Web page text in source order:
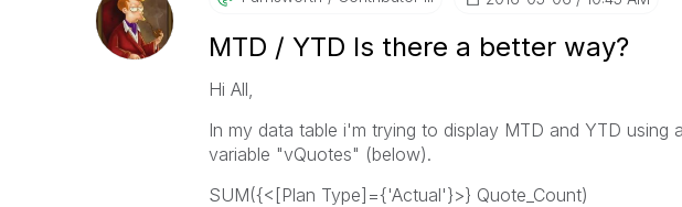
MTD / YTD Is there a better way?
Hi All,
In my data table i'm trying to display MTD and YTD using
variable "vQuotes" (below).
SUM({<[Plan Type]={'Actual'}>} Quote_Count)